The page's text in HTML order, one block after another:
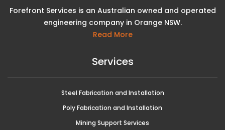
Forefront Services is an Australian owned and operated
engineering company in Orange NSW.
Read More
Services
Steel Fabrication and Installation
Poly Fabrication and Installation
Mining Support Services